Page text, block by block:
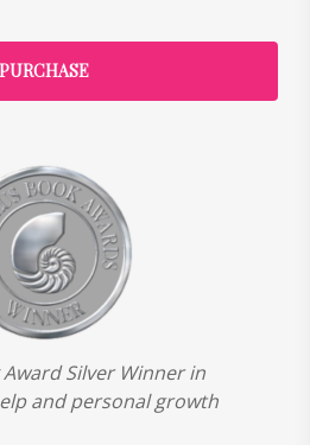
PURCHASE
Silver Winner in
and personal growth